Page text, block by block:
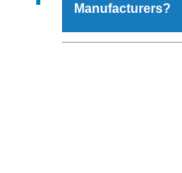
that make it
available in
Manufacturers?